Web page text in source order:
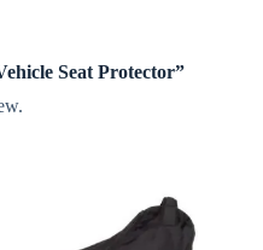
Seat Protector”